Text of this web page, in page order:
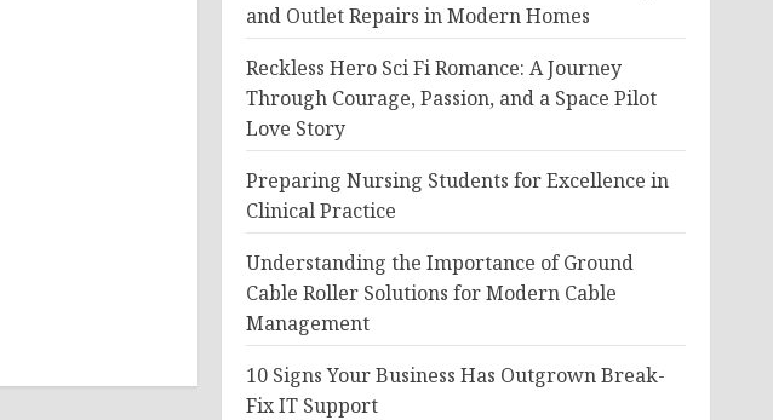
and Outlet Repairs in Modern Homes
Reckless Hero Sci Fi Romance: A Journey
Through Courage, Passion, and a Space Pilot
Love Story
Preparing Nursing Students for Excellence in
Clinical Practice
Understanding the Importance of Ground
Cable Roller Solutions for Modern Cable
Management
10 Signs Your Business Has Outgrown Break-
Fix IT Support